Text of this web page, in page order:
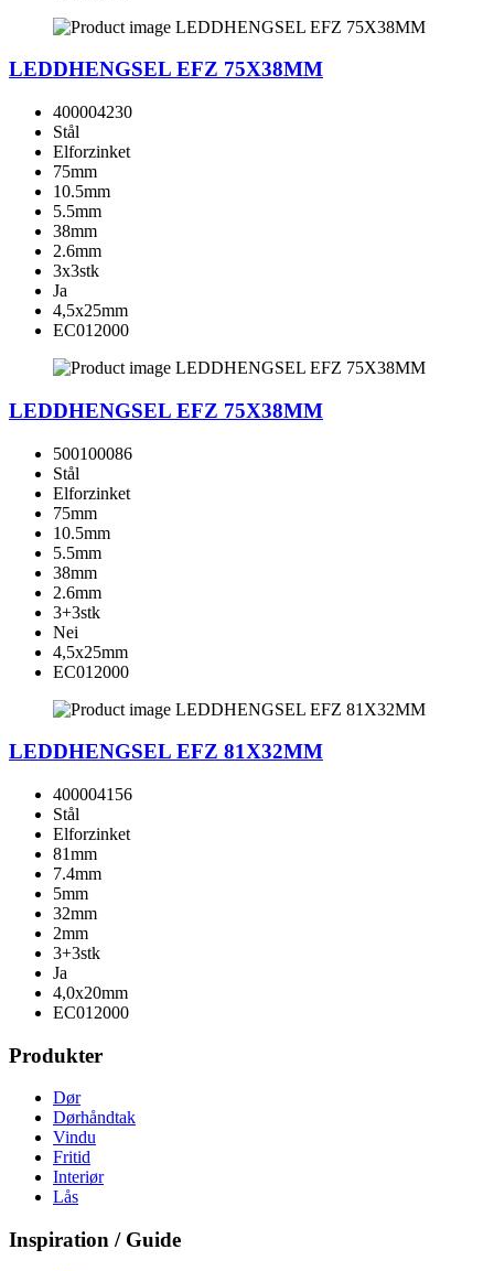
LEDDHENGSEL EFZ 75X38MM
400004230
Stål
Elforzinket
75mm
10.5mm
5.5mm
38mm
2.6mm
3x3stk
Ja
4,5x25mm
EC012000
LEDDHENGSEL EFZ 75X38MM
500100086
Stål
Elforzinket
75mm
10.5mm
5.5mm
38mm
2.6mm
3+3stk
Nei
4,5x25mm
EC012000
LEDDHENGSEL EFZ 81X32MM
400004156
Stål
Elforzinket
81mm
7.4mm
5mm
32mm
2mm
3+3stk
Ja
4,0x20mm
EC012000
Produkter
Dør
Dørhåndtak
Vindu
Fritid
Interiør
Lås
Inspiration / Guide